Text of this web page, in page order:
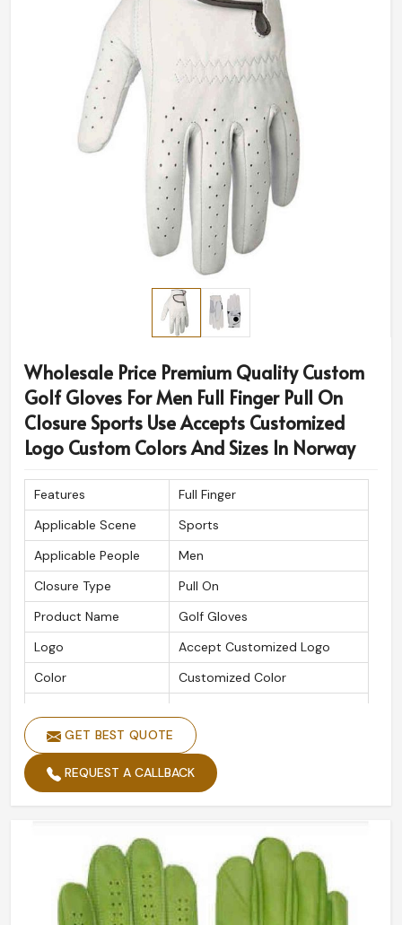
Wholesale Price Premium Quality Custom
Golf Gloves For Men Full Finger Pull On
Closure Sports Use Accepts Customized
Logo Custom Colors And Sizes In Norway
Features
Full Finger
Applicable Scene
Sports
Applicable People
Men
Closure Type
Pull On
Product Name
Golf Gloves
Logo
Accept Customized Logo
Color
Customized Color
GET BEST QUOTE
REQUEST A CALLBACK